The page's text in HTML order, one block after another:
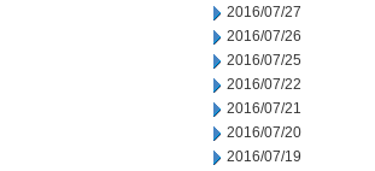
2016/07/27
2016/07/26
2016/07/25
2016/07/22
2016/07/21
2016/07/20
2016/07/19